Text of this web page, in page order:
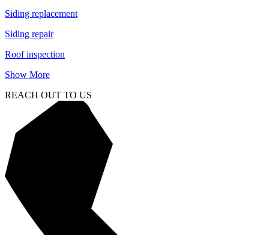
Siding replacement
Siding repair
Roof inspection
Show More
REACH OUT TO US